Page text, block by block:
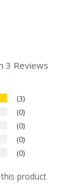
3 Reviews
3
0
0
0
0
product